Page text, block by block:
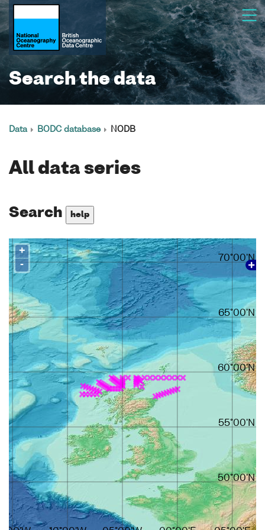
Search the data
Data BODC database NODB
All data series
Search help
70°00'N
65°00'N
60°00'N
55°00'N
50°00'N
+
-